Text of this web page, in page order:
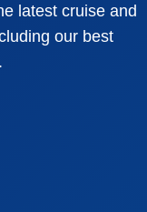
latest cruise and
our best